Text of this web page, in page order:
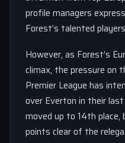
profile managers
Forest’s talented
However, as Forest’s
climax, the pressure on
Premier League has
over Everton in their
moved up to 14th
points clear of the